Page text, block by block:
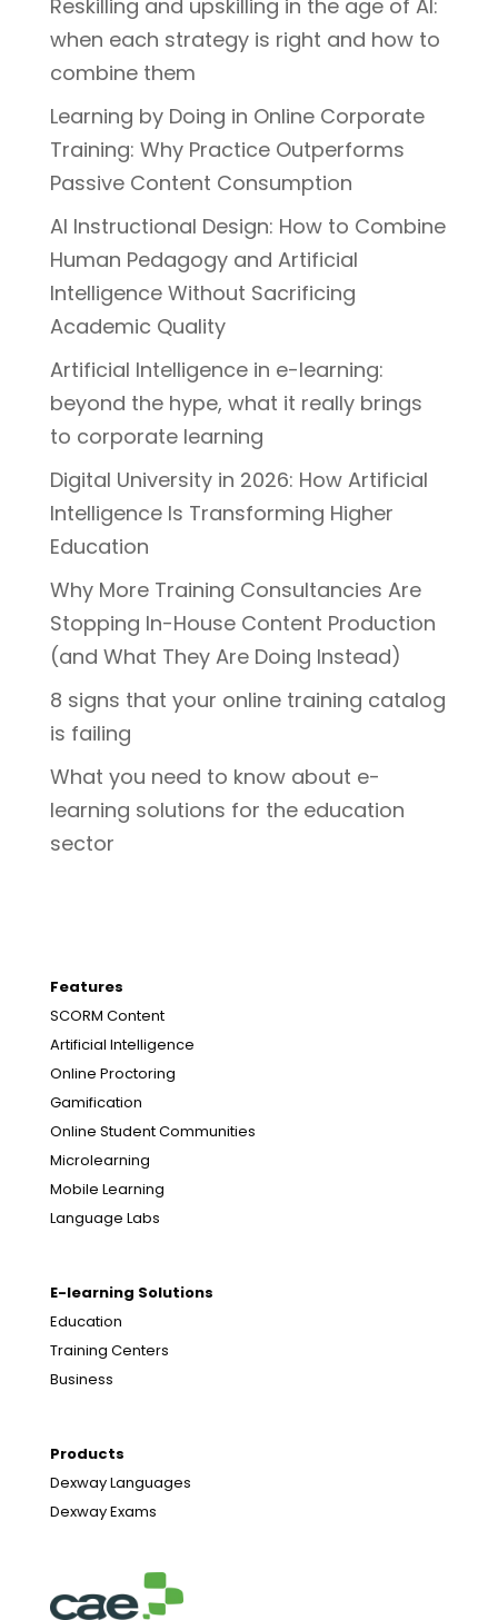
Reskilling and upskilling in the age of AI:
when each strategy is right and how to
combine them
Learning by Doing in Online Corporate
Training: Why Practice Outperforms
Passive Content Consumption
AI Instructional Design: How to Combine
Human Pedagogy and Artificial
Intelligence Without Sacrificing
Academic Quality
Artificial Intelligence in e-learning:
beyond the hype, what it really brings
to corporate learning
Digital University in 2026: How Artificial
Intelligence Is Transforming Higher
Education
Why More Training Consultancies Are
Stopping In-House Content Production
(and What They Are Doing Instead)
8 signs that your online training catalog
is failing
What you need to know about e-
learning solutions for the education
sector
Features
SCORM Content
Artificial Intelligence
Online Proctoring
Gamification
Online Student Communities
Microlearning
Mobile Learning
Language Labs
E-learning Solutions
Education
Training Centers
Business
Products
Dexway Languages
Dexway Exams